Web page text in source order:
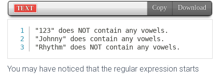
You may have noticed that the regular expression starts